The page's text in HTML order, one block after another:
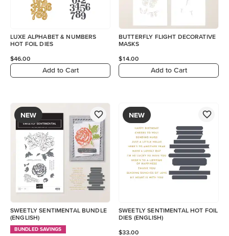
LUXE ALPHABET & NUMBERS
HOT FOIL DIES
$46.00
Add to Cart
BUTTERFLY FLIGHT DECORATIVE
MASKS
$14.00
Add to Cart
NEW
SWEETLY SENTIMENTAL BUNDLE
(ENGLISH)
BUNDLED SAVINGS
NEW
SWEETLY SENTIMENTAL HOT FOIL
DIES (ENGLISH)
$33.00